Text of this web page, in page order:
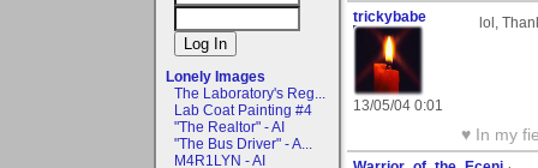
Lonely Images
The Laboratory's Reg...
Lab Coat Painting #4
"The Realtor" - AI
"The Bus Driver" - A...
M4R1LYN - AI
trickybabe
13/05/04 0:01
lol,
♥ In my